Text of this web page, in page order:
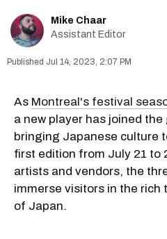
Mike Chaar
Assistant Editor
Jul 14, 2023, 2:07 PM
As Montreal's festival
a new player has joined
bringing Japanese culture
first edition from July 21 to
artists and vendors, the
immerse visitors in the rich
of Japan.